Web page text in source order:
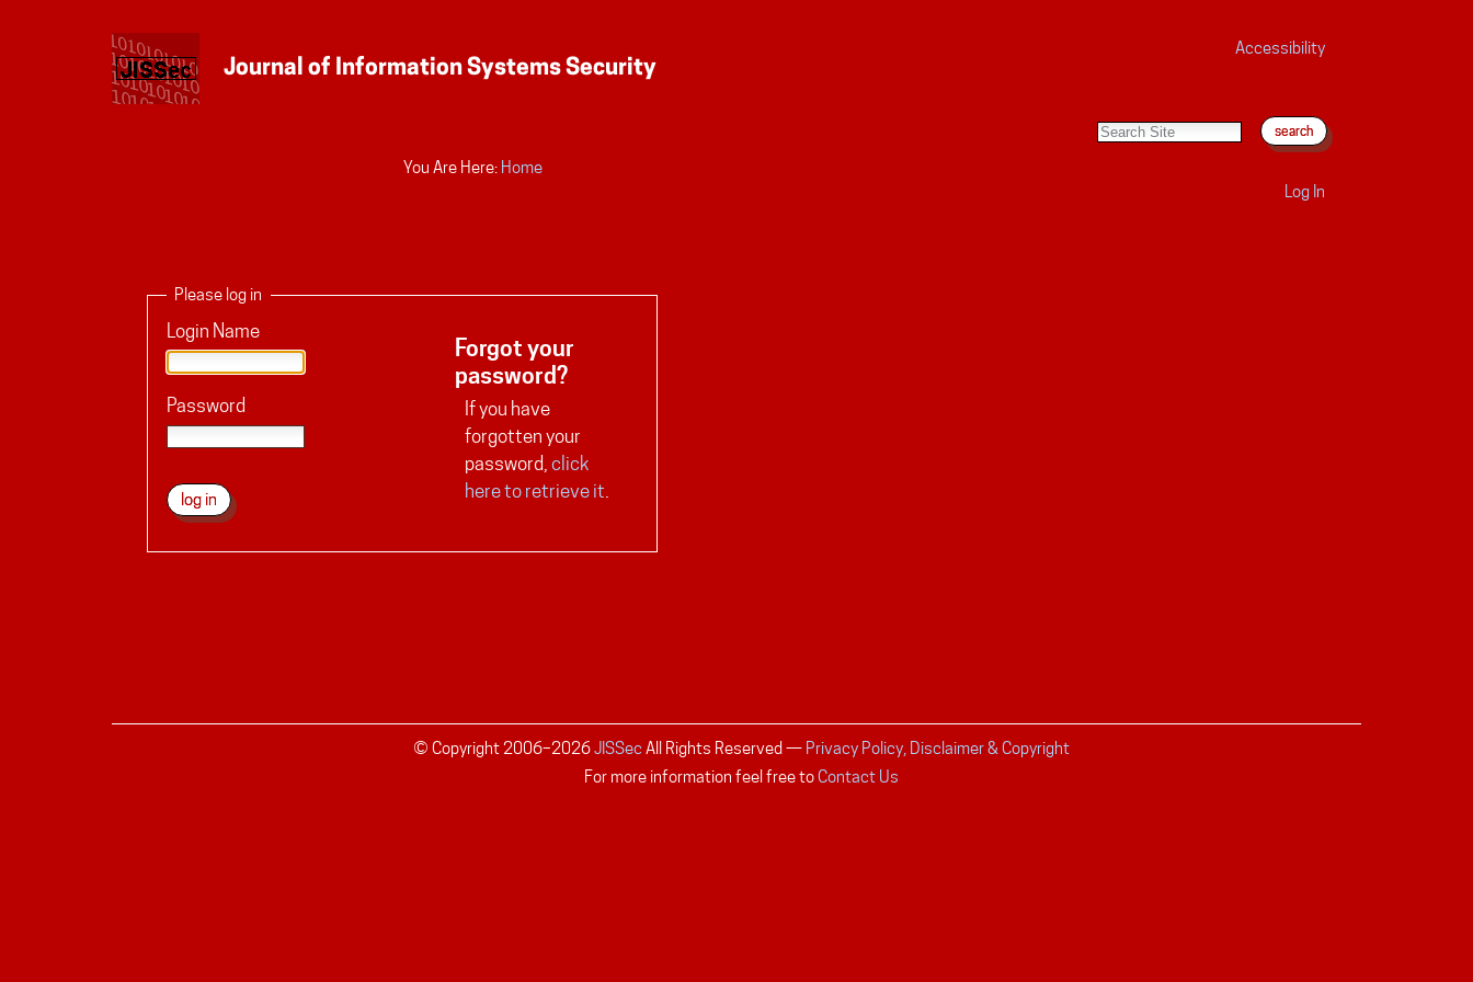
Accessibility
You Are Here: Home
Log In
Please log in
Forgot your
password?
If you have
forgotten your
password, click
here to retrieve it
Login Name
Password
© Copyright 2006–2026JISSec All Rights Reserved — Privacy Policy, Disclaimer & Copyright
For more information feel free toContact Us